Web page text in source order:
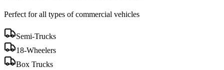
Perfect for all types of commercial vehicles
Semi-Trucks
18-Wheelers
Box Trucks